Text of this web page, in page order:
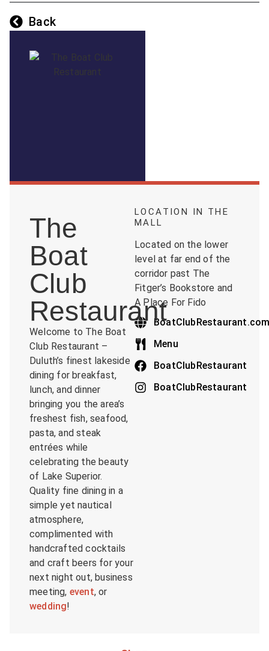
Back
The
Boat
Club
Restaurant
Welcome to The Boat
Club Restaurant –
Duluth’s finest lakeside
dining for breakfast,
lunch, and dinner
bringing you the area’s
freshest fish, seafood,
pasta, and steak
entrées while
celebrating the beauty
of Lake Superior.
Quality fine dining in a
simple yet nautical
atmosphere,
complimented with
handcrafted cocktails
and craft beers for your
next night out, business
meeting, event, or
wedding!
LOCATION IN THE
MALL
Located on the lower
level at far end of the
corridor past The
Fitger’s Bookstore and
A Place For Fido
Menu
BoatClubRestaurant
BoatClubRestaurant